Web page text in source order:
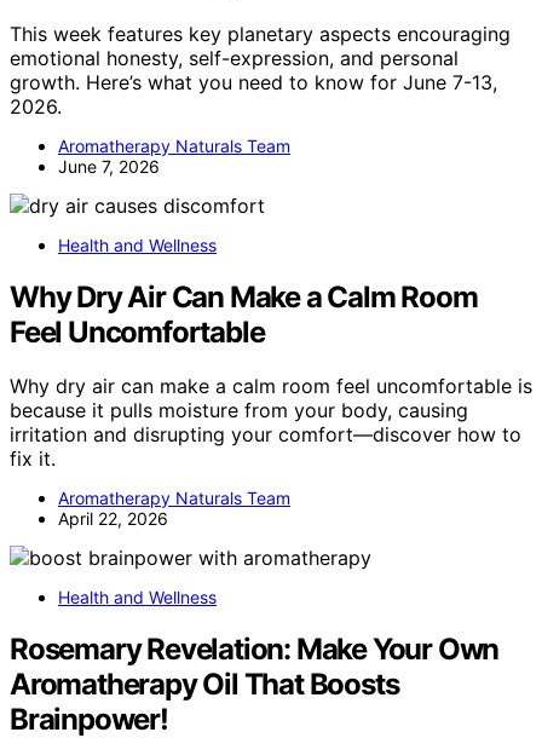
This week features key planetary aspects encouraging
emotional honesty, self-expression, and personal
growth. Here’s what you need to know for June 7-13,
2026.
Aromatherapy Naturals Team
June 7, 2026
Health and Wellness
Why Dry Air Can Make a Calm Room
Feel Uncomfortable
Why dry air can make a calm room feel uncomfortable is
because it pulls moisture from your body, causing
irritation and disrupting your comfort—discover how to
fix it.
Aromatherapy Naturals Team
April 22, 2026
Health and Wellness
Rosemary Revelation: Make Your Own
Aromatherapy Oil That Boosts
Brainpower!